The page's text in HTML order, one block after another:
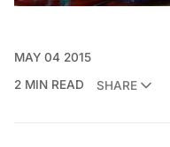
MAY 04 2015
2 MIN READ
SHARE